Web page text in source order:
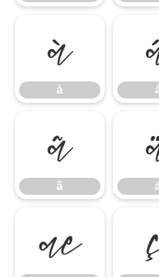
à
à
ã
ã
æ